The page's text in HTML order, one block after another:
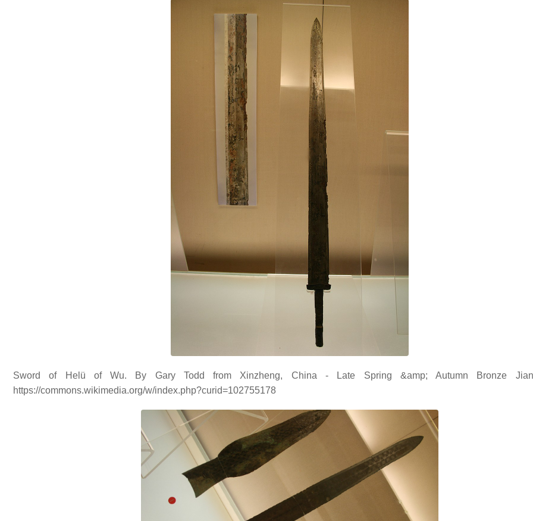
Sword of Helü of Wu. By Gary Todd from Xinzheng, China - Late Spring &amp; Autumn Bronze
https://commons.wikimedia.org/w/index.php?curid=102755178